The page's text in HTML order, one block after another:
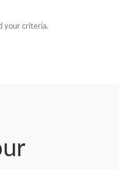
your criteria.